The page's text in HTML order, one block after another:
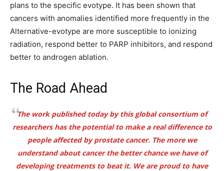
plans to the specific evotype. It has been shown that
cancers with anomalies identified more frequently in the
Alternative-evotype are more susceptible to ionizing
radiation, respond better to PARP inhibitors, and respond
better to androgen ablation.
The Road Ahead
The work published today by this global consortium of
researchers has the potential to make a real difference to
people affected by prostate cancer. The more we
understand about cancer the better chance we have of
developing treatments to beat it. We are proud to have